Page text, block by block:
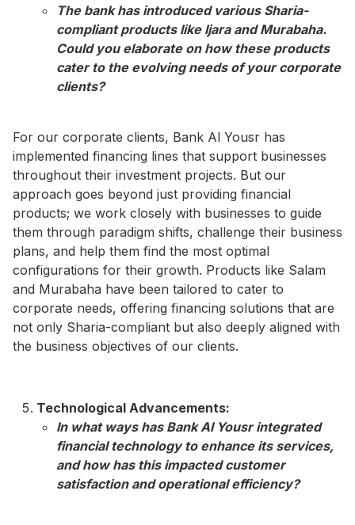
The bank has introduced various Sharia-
compliant products like Ijara and Murabaha.
Could you elaborate on how these products
cater to the evolving needs of your corporate
clients?​
For our corporate clients, Bank Al Yousr has
implemented financing lines that support businesses
throughout their investment projects. But our
approach goes beyond just providing financial
products; we work closely with businesses to guide
them through paradigm shifts, challenge their business
plans, and help them find the most optimal
configurations for their growth. Products like Salam
and Murabaha have been tailored to cater to
corporate needs, offering financing solutions that are
not only Sharia-compliant but also deeply aligned with
the business objectives of our clients.
Technological Advancements:
In what ways has Bank Al Yousr integrated
financial technology to enhance its services,
and how has this impacted customer
satisfaction and operational efficiency?​